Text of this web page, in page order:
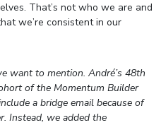
That’s not who we are and
we’re consistent in our
want to mention. André’s 48th
of the Momentum Builder
a bridge email because of
Instead, we added the